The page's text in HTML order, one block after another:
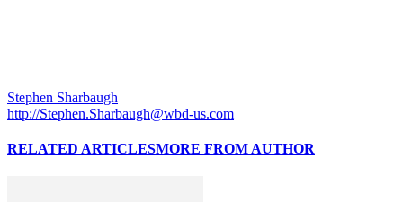
Stephen Sharbaugh
http://Stephen.Sharbaugh@wbd-us.com
RELATED ARTICLESMORE FROM AUTHOR